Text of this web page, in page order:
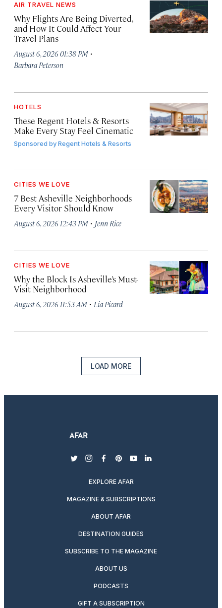
AIR TRAVEL NEWS
Why Flights Are Being Diverted,
and How It Could Affect Your
Travel Plans
August 6, 2026 01:38 PM ·
Barbara Peterson
HOTELS
These Regent Hotels & Resorts
Make Every Stay Feel Cinematic
Sponsored byRegent Hotels & Resorts
CITIES WE LOVE
7 Best Asheville Neighborhoods
Every Visitor Should Know
August 6, 2026 12:43 PM · Jenn Rice
CITIES WE LOVE
Why the Block Is Asheville’s Must-
Visit Neighborhood
August 6, 2026 11:53 AM · Lia Picard
LOAD MORE
twitterinstagram
facebook
pinterest
youtubelinkedin
EXPLORE AFAR
MAGAZINE & SUBSCRIPTIONS
ABOUT AFAR
DESTINATION GUIDES
SUBSCRIBE TO THE MAGAZINE
ABOUT US
PODCASTS
GIFT A SUBSCRIPTION